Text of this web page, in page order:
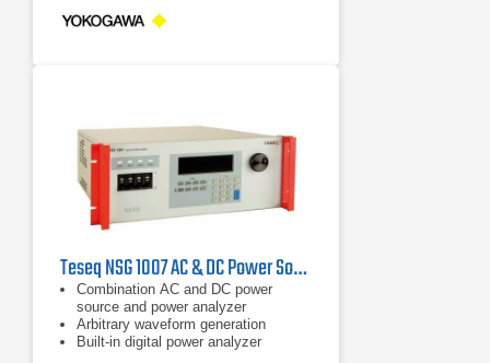
Teseq NSG 1007 AC & DC Power Sources
Combination AC and DC power
source and power analyzer
Arbitrary waveform generation
Built-in digital power analyzer